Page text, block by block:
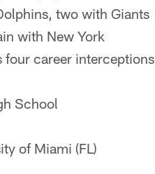
two with Giants
with New York
four career interceptions
School
of Miami (FL)